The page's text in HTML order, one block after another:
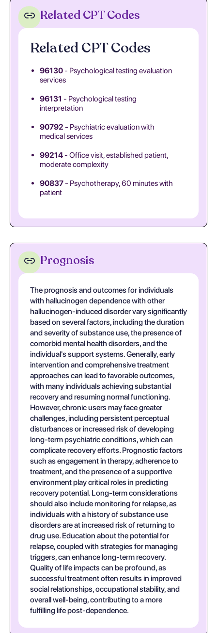
Related CPT Codes
Related CPT Codes
96130- Psychological testing evaluation
services
96131 - Psychological testing
interpretation
90792 - Psychiatric evaluation with
medical services
99214- Office visit, established patient,
moderate complexity
90837- Psychotherapy, 60 minutes with
patient
Prognosis
The prognosis and outcomes for individuals
with hallucinogen dependence with other
hallucinogen-induced disorder vary significantly
based on several factors, including the duration
and severity of substance use, the presence of
comorbid mental health disorders, and the
individual's support systems. Generally, early
intervention and comprehensive treatment
approaches can lead to favorable outcomes,
with many individuals achieving substantial
recovery and resuming normal functioning.
However, chronic users may face greater
challenges, including persistent perceptual
disturbances or increased risk of developing
long-term psychiatric conditions, which can
complicate recovery efforts. Prognostic factors
such as engagement in therapy, adherence to
treatment, and the presence of a supportive
environment play critical roles in predicting
recovery potential. Long-term considerations
should also include monitoring for relapse, as
individuals with a history of substance use
disorders are at increased risk of returning to
drug use. Education about the potential for
relapse, coupled with strategies for managing
triggers, can enhance long-term recovery.
Quality of life impacts can be profound, as
successful treatment often results in improved
social relationships, occupational stability, and
overall well-being, contributing to a more
fulfilling life post-dependence.